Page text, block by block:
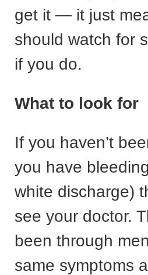
get it — it just
should watch for
if you do.
What to look for
If you haven’t
you have
white discharge)
see your doctor.
been through
same symptoms